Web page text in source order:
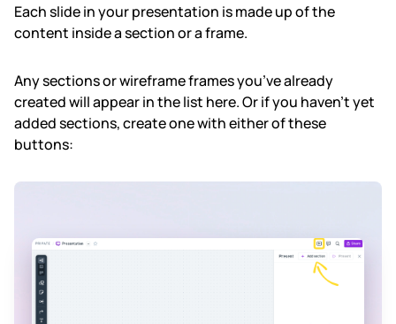
Each slide in your presentation is made up of the
content inside a section or a frame.
Any sections or wireframe frames you’ve already
created will appear in the list here. Or if you haven’t yet
added sections, create one with either of these
buttons: